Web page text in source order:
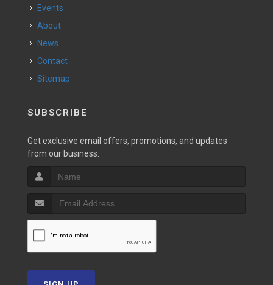
Events
About
News
Contact
Sitemap
SUBSCRIBE
Get exclusive email offers, promotions, and updates
from our business.